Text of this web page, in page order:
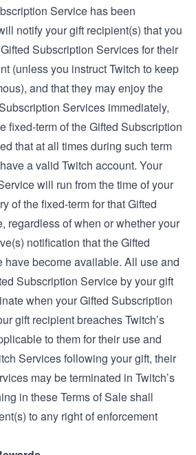
Service has been
notify your gift recipient(s) that you
Subscription Services for their
(unless you instruct Twitch to keep
and that they may enjoy the
Services immediately,
fixed-term of the Gifted Subscription
that at all times during such term
a valid Twitch account. Your
will run from the time of your
of the fixed-term for that Gifted
regardless of when or whether your
notification that the Gifted
have become available. All use and
Subscription Service by your gift
when your Gifted Subscription
gift recipient breaches Twitch’s
to them for their use and
Services following your gift, their
may be terminated in Twitch’s
in these Terms of Sale shall
to any right of enforcement